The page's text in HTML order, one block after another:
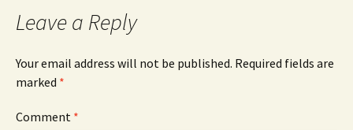
Leave a Reply
Your email address will not be published. Required fields are
marked *
Comment *